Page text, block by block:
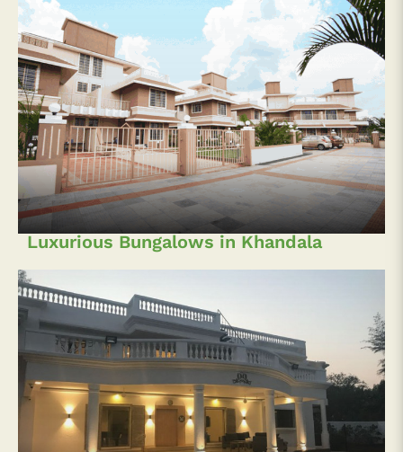
Luxurious Bungalows in Khandala